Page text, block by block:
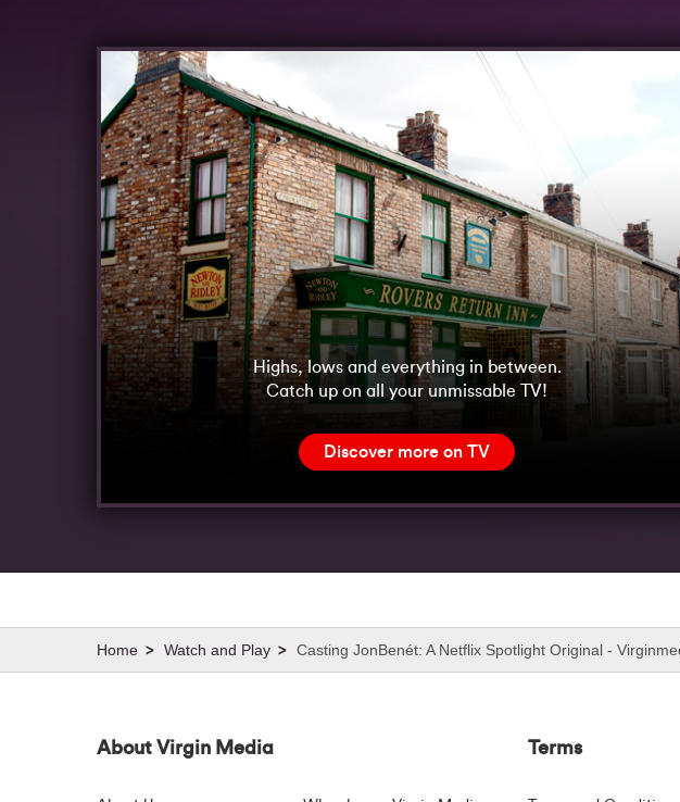
Highs, lows and everything in between.
Catch up on all your unmissable TV!
Discover more on TV
Watch and Play Casting JonBenét: A Netflix Spotlight Original -
About Virgin Media Terms